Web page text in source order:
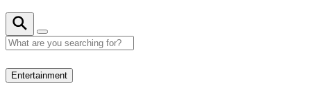
Entertainment